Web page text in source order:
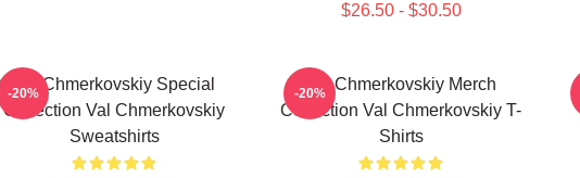
$26.50 - $30.50
Val Chmerkovskiy Special
Collection Val Chmerkovskiy
Sweatshirts
-20%
Val Chmerkovskiy Merch
Collection Val Chmerkovskiy T-
Shirts
-20%